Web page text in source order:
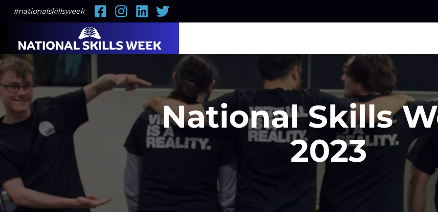
#nationalskillsweek FacebookInstagramLinkedIn
Twitter
National Skills
2023